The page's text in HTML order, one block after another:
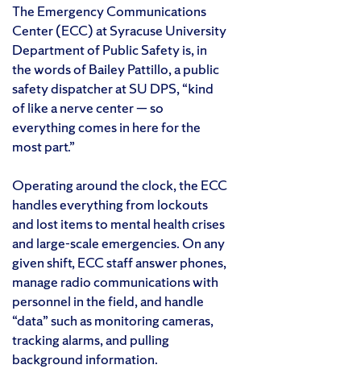
The Emergency Communications
Center (ECC) at Syracuse University
Department of Public Safety is, in
the words of Bailey Pattillo, a public
safety dispatcher at SU DPS, “kind
of like a nerve center — so
everything comes in here for the
most part.”
Operating around the clock, the ECC
handles everything from lockouts
and lost items to mental health crises
and large-scale emergencies. On any
given shift, ECC staff answer phones,
manage radio communications with
personnel in the field, and handle
“data” such as monitoring cameras,
tracking alarms, and pulling
background information.